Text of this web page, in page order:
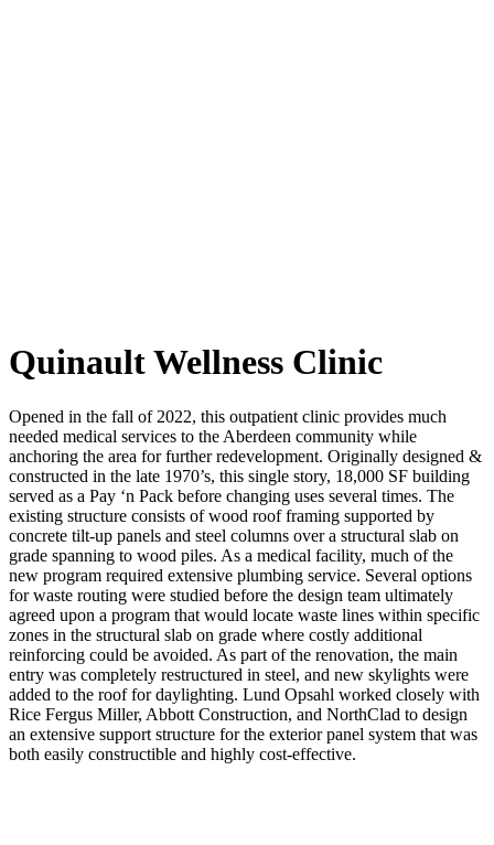
Quinault Wellness Clinic
Opened in the fall of 2022, this outpatient clinic provides much
needed medical services to the Aberdeen community while
anchoring the area for further redevelopment. Originally designed &
constructed in the late 1970’s, this single story, 18,000 SF building
served as a Pay ‘n Pack before changing uses several times. The
existing structure consists of wood roof framing supported by
concrete tilt-up panels and steel columns over a structural slab on
grade spanning to wood piles. As a medical facility, much of the
new program required extensive plumbing service. Several options
for waste routing were studied before the design team ultimately
agreed upon a program that would locate waste lines within specific
zones in the structural slab on grade where costly additional
reinforcing could be avoided. As part of the renovation, the main
entry was completely restructured in steel, and new skylights were
added to the roof for daylighting. Lund Opsahl worked closely with
Rice Fergus Miller, Abbott Construction, and NorthClad to design
an extensive support structure for the exterior panel system that was
both easily constructible and highly cost-effective.